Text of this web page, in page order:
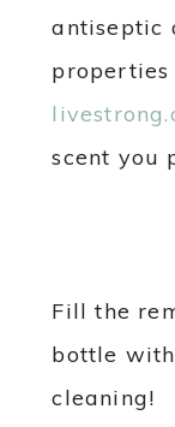
antiseptic
scent you
Fill the
bottle
cleaning!